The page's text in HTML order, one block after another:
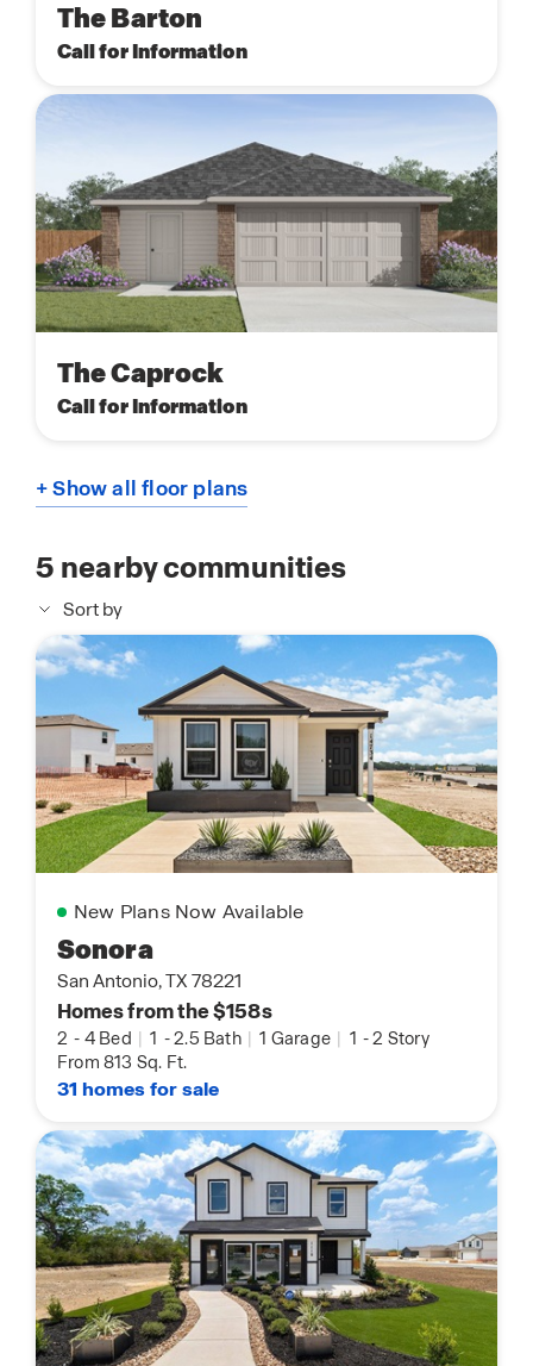
The Barton
Call for Information
The Caprock
Call for Information
+ Show all floor plans
5 nearby communities
Sort by
New Plans Now Available
Sonora
San Antonio, TX 78221
Homes from the $158s
2 - 4 Bed 1 -2.5 Bath 1 Garage 1 -2 Story
From 813 Sq. Ft.
31 homes for sale